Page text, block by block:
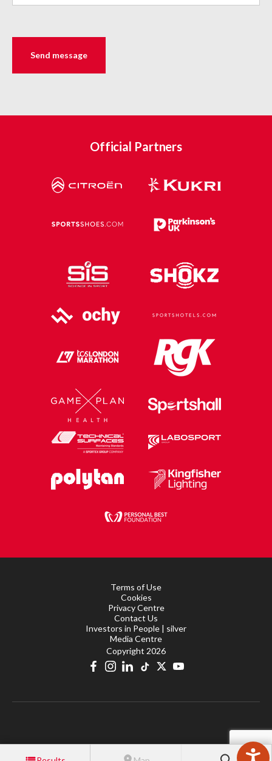
Official Partners
Terms of Use
Cookies
Privacy Centre
Contact Us
Investors in People | silver
Media Centre
Copyright 2026